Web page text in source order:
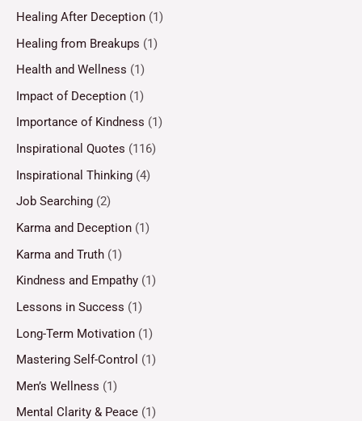
Healing After Deception (1)
Healing from Breakups (1)
Health and Wellness (1)
Impact of Deception (1)
Importance of Kindness (1)
Inspirational Quotes (116)
Inspirational Thinking (4)
Job Searching (2)
Karma and Deception (1)
Karma and Truth (1)
Kindness and Empathy (1)
Lessons in Success (1)
Long-Term Motivation (1)
Mastering Self-Control (1)
Men’s Wellness (1)
Mental Clarity & Peace (1)